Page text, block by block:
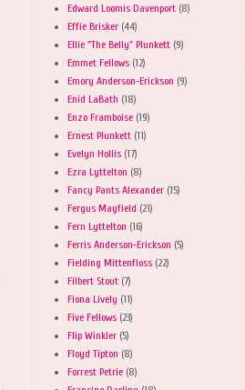
Edward Loomis Davenport (8)
Effie Brisker (44)
Ellie "The Belly" Plunkett (9)
Emmet Fellows (12)
Emory Anderson-Erickson (9)
Enid LaBath (18)
Enzo Framboise (19)
Ernest Plunkett (11)
Evelyn Hollis (17)
Ezra Lyttelton (8)
Fancy Pants Alexander (15)
Fergus Mayfield (21)
Fern Lyttelton (16)
Ferris Anderson-Erickson (5)
Fielding Mittenfloss (22)
Filbert Stout (7)
Fiona Lively (11)
Five Fellows (23)
Flip Winkler (5)
Floyd Tipton (8)
Forrest Petrie (8)